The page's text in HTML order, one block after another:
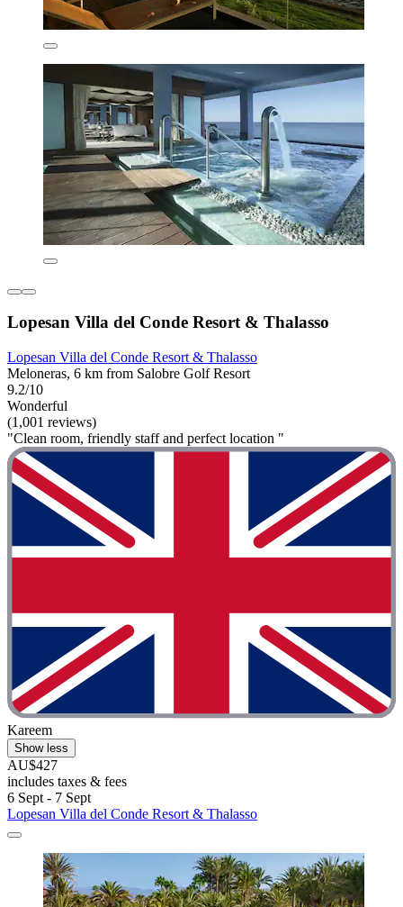
Lopesan Villa del Conde Resort & Thalasso
Lopesan Villa del Conde Resort & Thalasso
Meloneras, 6 km from Salobre Golf Resort
9.2/10
Wonderful
(1,001 reviews)
"Clean room, friendly staff and perfect location "
Kareem
Show less
AU$427
includes taxes & fees
6 Sept - 7 Sept
Lopesan Villa del Conde Resort & Thalasso